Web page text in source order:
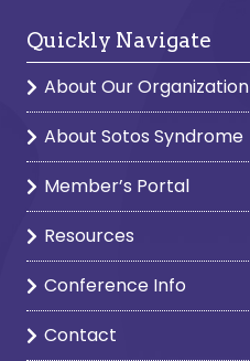
Quickly Navigate
About Our Organization
About Sotos Syndrome
Member’s Portal
Resources
Conference Info
Contact